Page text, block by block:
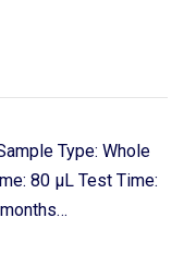
Type: Whole
80 μL Test Time: